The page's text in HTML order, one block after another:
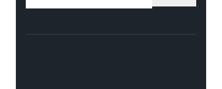
Facebook
Instagram
LinkedIn
Youtube
X